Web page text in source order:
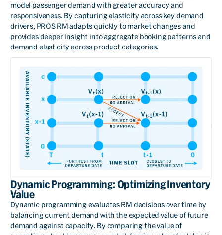
model passenger demand with greater accuracy and
responsiveness. By capturing elasticity across key demand
drivers, PROS RM adapts quickly to market changes and
provides deeper insight into aggregate booking patterns and
demand elasticity across product categories.
Dynamic Programming: Optimizing Inventory
Value
Dynamic programming evaluates RM decisions over time by
balancing current demand with the expected value of future
demand against capacity. By comparing the value of